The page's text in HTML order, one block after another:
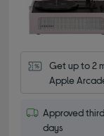
Get up to 2
Apple
Approved
days